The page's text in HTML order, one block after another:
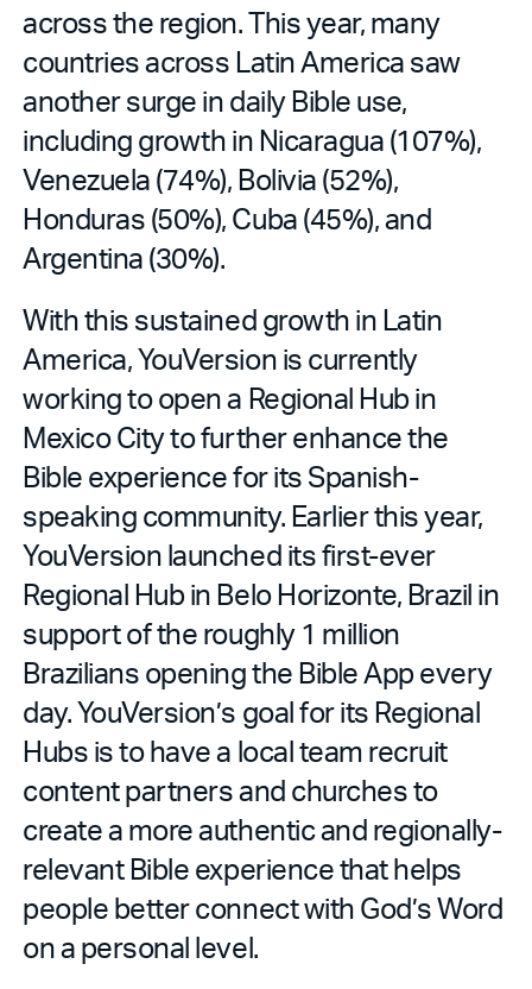
across the region. This year, many
countries across Latin America saw
another surge in daily Bible use,
including growth in Nicaragua (107%),
Venezuela (74%), Bolivia (52%),
Honduras (50%), Cuba (45%), and
Argentina (30%).
With this sustained growth in Latin
America, YouVersion is currently
working to open a Regional Hub in
Mexico City to further enhance the
Bible experience for its Spanish-
speaking community. Earlier this year,
YouVersion launched its first-ever
Regional Hub in Belo Horizonte, Brazil in
support of the roughly 1 million
Brazilians opening the Bible App every
day. YouVersion’s goal for its Regional
Hubs is to have a local team recruit
content partners and churches to
create a more authentic and regionally-
relevant Bible experience that helps
people better connect with God’s Word
on a personal level.